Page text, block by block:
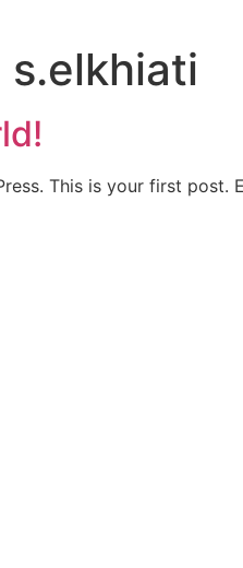
s.elkhiati
This is your first